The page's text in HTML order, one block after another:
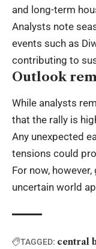
and long-term
Analysts note
events such as
contributing to
Outlook
While analysts
that the rally is
Any unexpected
tensions could
For now,
uncertain world
TAGGED: central